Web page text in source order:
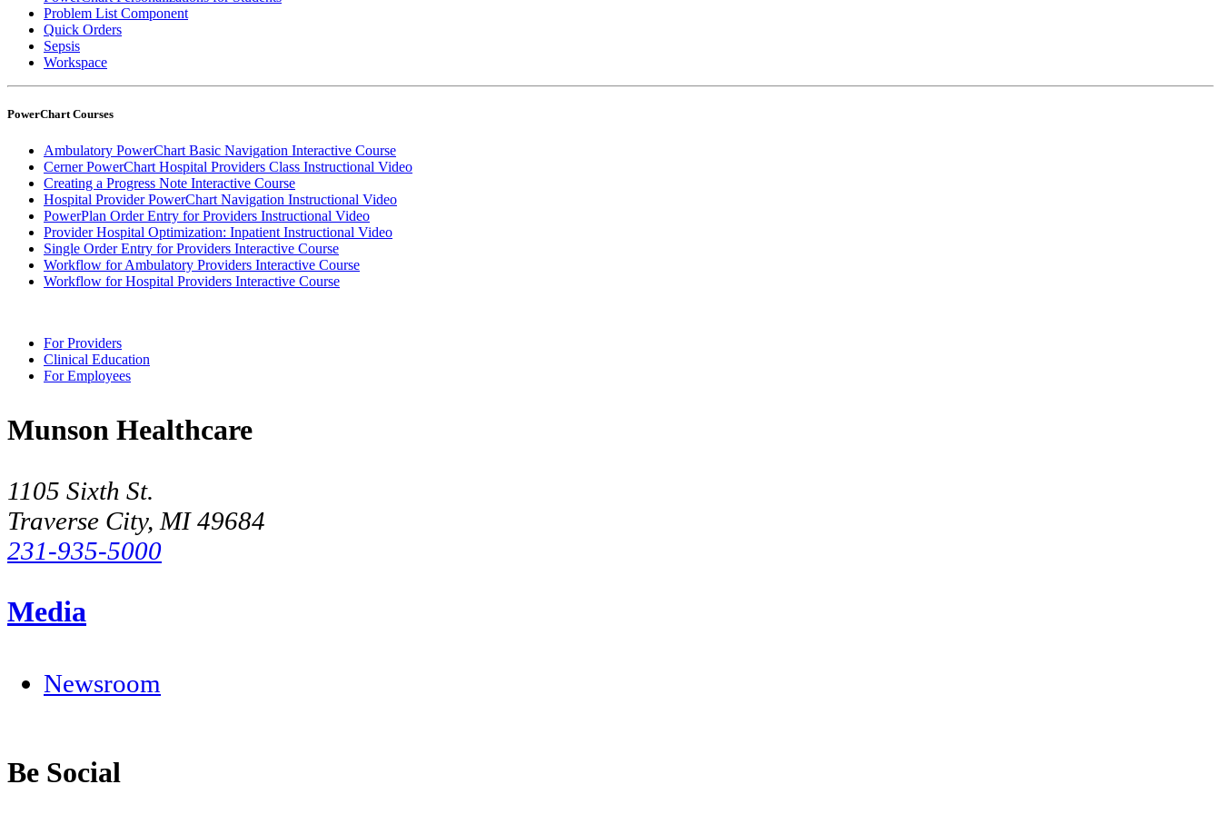
Problem List Component
Quick Orders
Sepsis
Workspace
PowerChart Courses
Ambulatory PowerChart Basic Navigation Interactive Course
Cerner PowerChart Hospital Providers Class Instructional Video
Creating a Progress Note Interactive Course
Hospital Provider PowerChart Navigation Instructional Video
PowerPlan Order Entry for Providers Instructional Video
Provider Hospital Optimization: Inpatient Instructional Video
Single Order Entry for Providers Interactive Course
Workflow for Ambulatory Providers Interactive Course
Workflow for Hospital Providers Interactive Course
For Providers
Clinical Education
For Employees
Munson Healthcare
1105 Sixth St.
Traverse City, MI 49684
231-935-5000
Media
Newsroom
Be Social